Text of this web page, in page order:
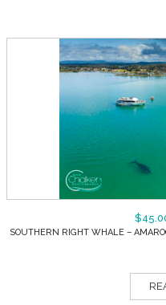
$
SOUTHERN RIGHT WHALE –